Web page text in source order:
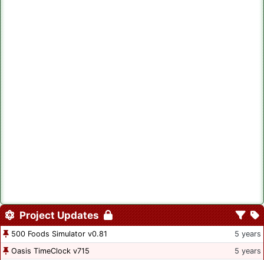
Project Updates
500 Foods Simulator v0.81
5 years
Oasis TimeClock v715
5 years